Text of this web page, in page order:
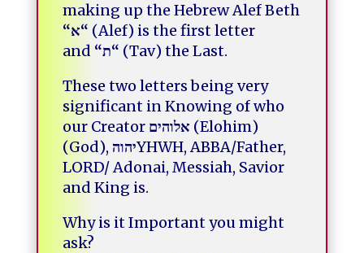
making up the Hebrew Alef Beth
“א“ (Alef) is the first letter
and “ת“ (Tav) the Last.
These two letters being very
significant in Knowing of who
our Creator אלוהים (Elohim)
(God), יהוהYHWH, ABBA/Father,
LORD/ Adonai, Messiah, Savior
and King is.
Why is it Important you might
ask?